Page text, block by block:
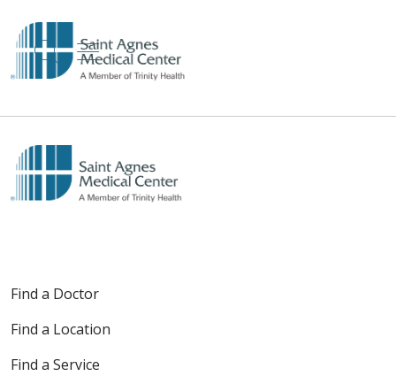
search
show off canvas menu
Find a Doctor
Find a Location
Find a Service